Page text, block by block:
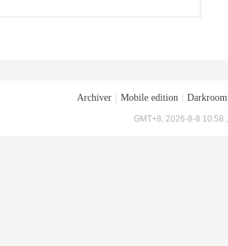
Archiver Mobile edition Darkroom
GMT+8, 2026-8-8 10:58